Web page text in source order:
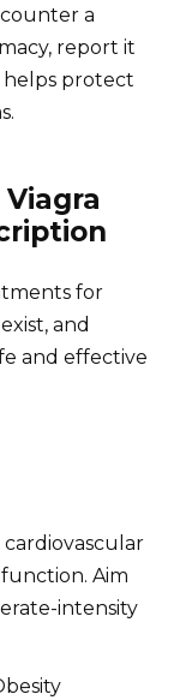
a
report it
helps protect
for
and
and effective
cardiovascular
Aim
intensity